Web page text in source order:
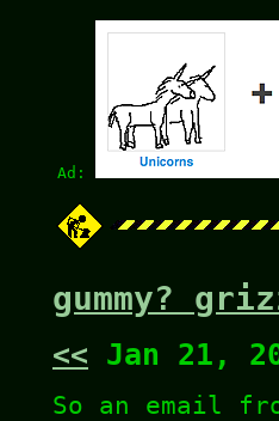
Ad:
gummy?
<< Jan 21,
So an email